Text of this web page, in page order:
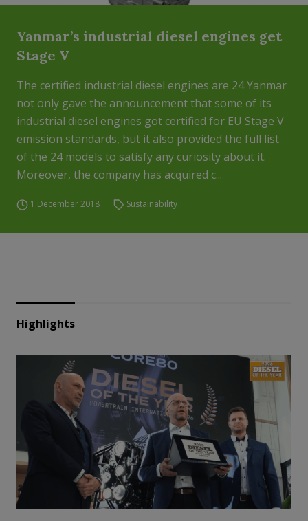
Yanmar’s industrial diesel engines get
Stage V
The certified industrial diesel engines are 24 Yanmar
not only gave the announcement that some of its
industrial diesel engines got certified for EU Stage V
emission standards, but it also provided the full list
of the 24 models to satisfy any curiosity about it.
Moreover, the company has acquired c...
1 December 2018 Sustainability
Highlights